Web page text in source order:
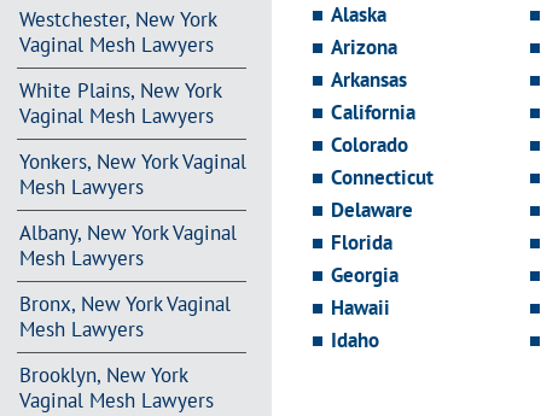
Westchester, New York
Vaginal Mesh Lawyers
White Plains, New York
Vaginal Mesh Lawyers
Yonkers, New York Vaginal
Mesh Lawyers
Albany, New York Vaginal
Mesh Lawyers
Bronx, New York Vaginal
Mesh Lawyers
Brooklyn, New York
Vaginal Mesh Lawyers
Alaska
Arizona
Arkansas
California
Colorado
Connecticut
Delaware
Florida
Georgia
Hawaii
Idaho